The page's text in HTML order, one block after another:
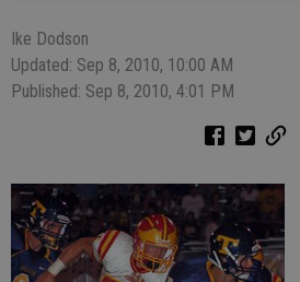
Ike Dodson
Updated: Sep 8, 2010, 10:00 AM
Published: Sep 8, 2010, 4:01 PM